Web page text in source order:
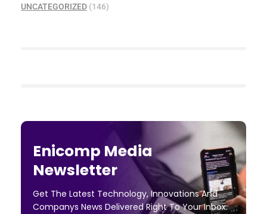
UNCATEGORIZED (146)
Enicomp Media
Newsletter
Get The Latest Technology, Innovations And
Companys News Delivered Right To Your Inbox.